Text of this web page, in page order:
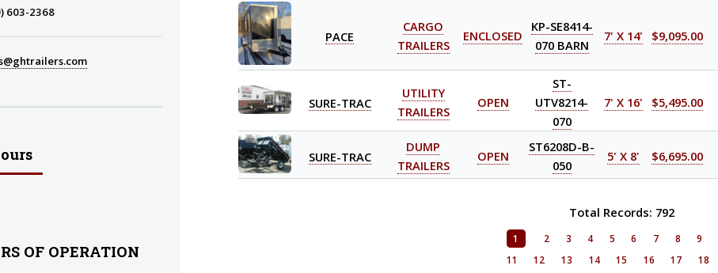
PACE
CARGO
TRAILERS
ENCLOSED
KP-SE8414-
070 BARN
7' X 14' $9,095.00
SURE-TRAC
UTILITY
TRAILERS
OPEN
ST-
UTV8214-
070
7' X 16' $5,495.00
SURE-TRAC
DUMP
TRAILERS
OPEN
ST6208D-B-
050
5' X 8' $6,695.00
Total Records: 792
1 2 3 4 5 6 7 8 9
11
12 13 14 15 16 17 18
603-2368
OF OPERATION